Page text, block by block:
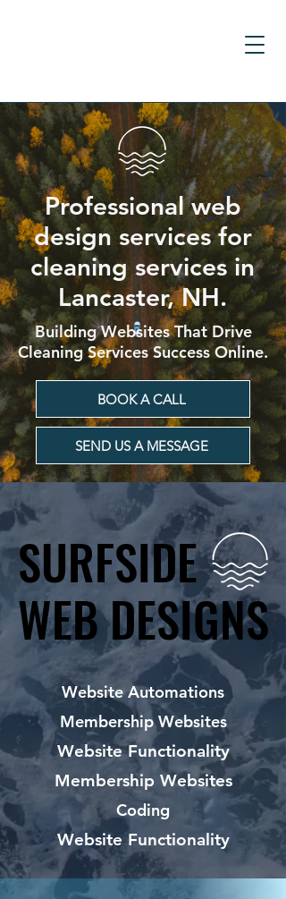
Professional web
design services for
cleaning services in
Lancaster, NH.
Building Websites That Drive
Cleaning Services Success Online.
BOOK A CALL
SEND US A MESSAGE
SURFSIDE
WEB DESIGNS
SURFSIDE
WEB DESIGNS
Website Automations
Membership Websites
Website Functionality
Membership Websites
Coding
Website Functionality